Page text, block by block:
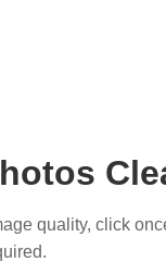
quality, click